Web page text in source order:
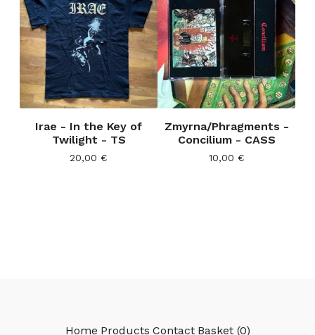
Irae - In the Key of
Twilight - TS
20,00 €
Zmyrna/Phragments -
Concilium - CASS
10,00 €
Home Products Contact Basket (0)